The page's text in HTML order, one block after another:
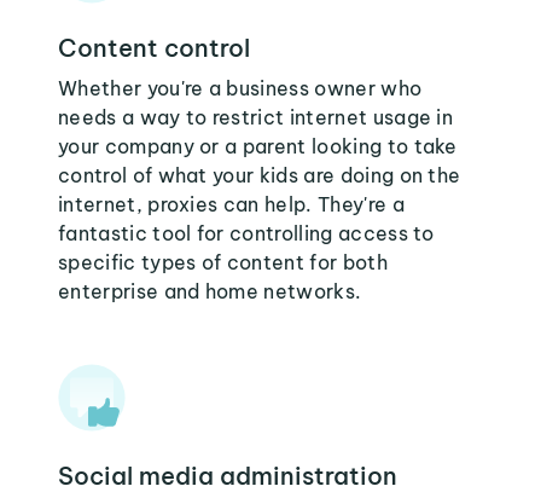
Content control
Whether you're a business owner who
needs a way to restrict internet usage in
your company or a parent looking to take
control of what your kids are doing on the
internet, proxies can help. They're a
fantastic tool for controlling access to
specific types of content for both
enterprise and home networks.
Social media administration